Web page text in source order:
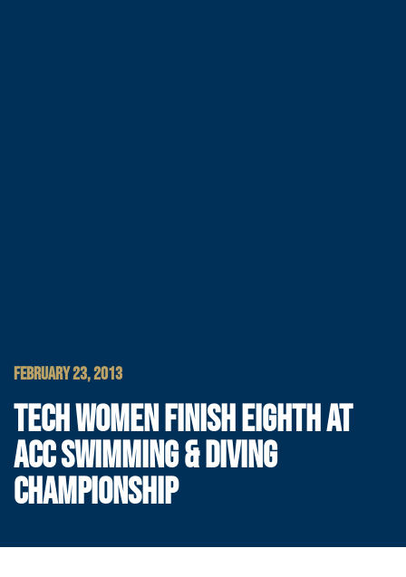
FEBRUARY 23, 2013
TECH WOMEN FINISH EIGHTH AT
ACC SWIMMING & DIVING
CHAMPIONSHIP